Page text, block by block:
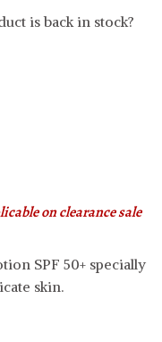
is back in stock?
on clearance sale
SPF 50+ specially
skin.